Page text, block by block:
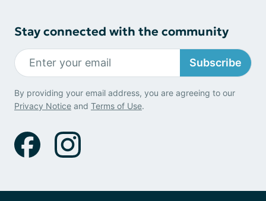
Stay connected with the community
Subscribe
By providing your email address, you are agreeing to our
Privacy Notice and Terms of Use.